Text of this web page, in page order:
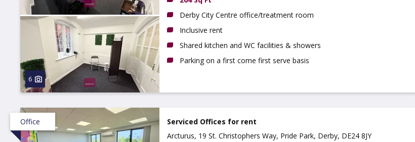
6
Derby City Centre office/treatment room
Inclusive rent
Shared kitchen and WC facilities & showers
Parking on a first come first serve basis
Office
Serviced Offices for rent
Arcturus, 19 St. Christophers Way, Pride Park, Derby, DE24 8JY